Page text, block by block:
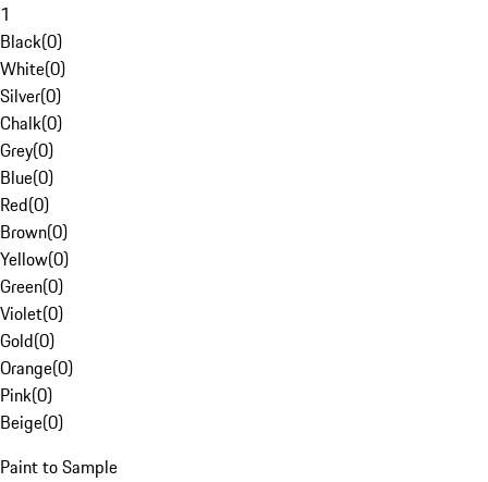
1
Black(0)
White(0)
Silver(0)
Chalk(0)
Grey(0)
Blue(0)
Red(0)
Brown(0)
Yellow(0)
Green(0)
Violet(0)
Gold(0)
Orange(0)
Pink(0)
Beige(0)
Paint to Sample